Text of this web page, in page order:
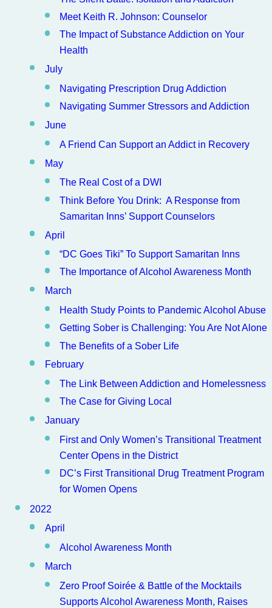
Meet Keith R. Johnson: Counselor
The Impact of Substance Addiction on Your
Health
July
Navigating Prescription Drug Addiction
Navigating Summer Stressors and Addiction
June
A Friend Can Support an Addict in Recovery
May
The Real Cost of a DWI
Think Before You Drink: A Response from
Samaritan Inns’ Support Counselors
April
“DC Goes Tiki” To Support Samaritan Inns
The Importance of Alcohol Awareness Month
March
Health Study Points to Pandemic Alcohol Abuse
Getting Sober is Challenging: You Are Not Alone
The Benefits of a Sober Life
February
The Link Between Addiction and Homelessness
The Case for Giving Local
January
First and Only Women’s Transitional Treatment
Center Opens in the District
DC’s First Transitional Drug Treatment Program
for Women Opens
2022
April
Alcohol Awareness Month
March
Zero Proof Soirée & Battle of the Mocktails
Supports Alcohol Awareness Month, Raises